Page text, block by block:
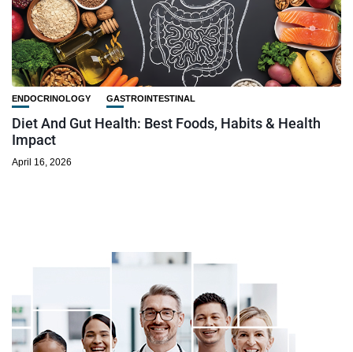
ENDOCRINOLOGY GASTROINTESTINAL
Diet And Gut Health: Best Foods, Habits & Health
Impact
April 16, 2026